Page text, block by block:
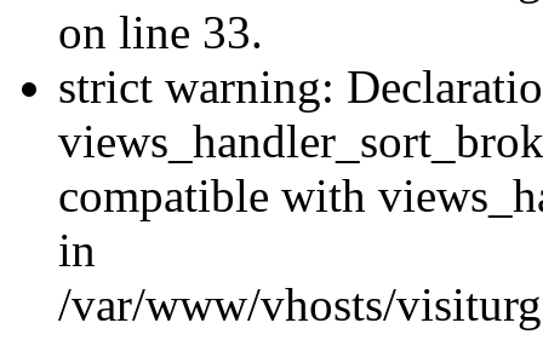
on line 33.
strict warning:
compatible with
in
/var/www/vhosts/